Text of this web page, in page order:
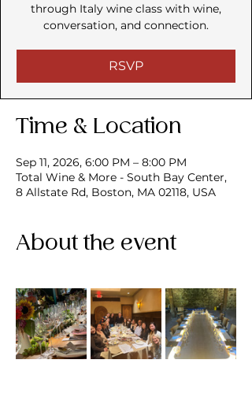
through Italy wine class with wine,
conversation, and connection.
RSVP
Time & Location
Sep 11, 2026, 6:00 PM – 8:00 PM
Total Wine & More - South Bay Center,
8 Allstate Rd, Boston, MA 02118, USA
About the event